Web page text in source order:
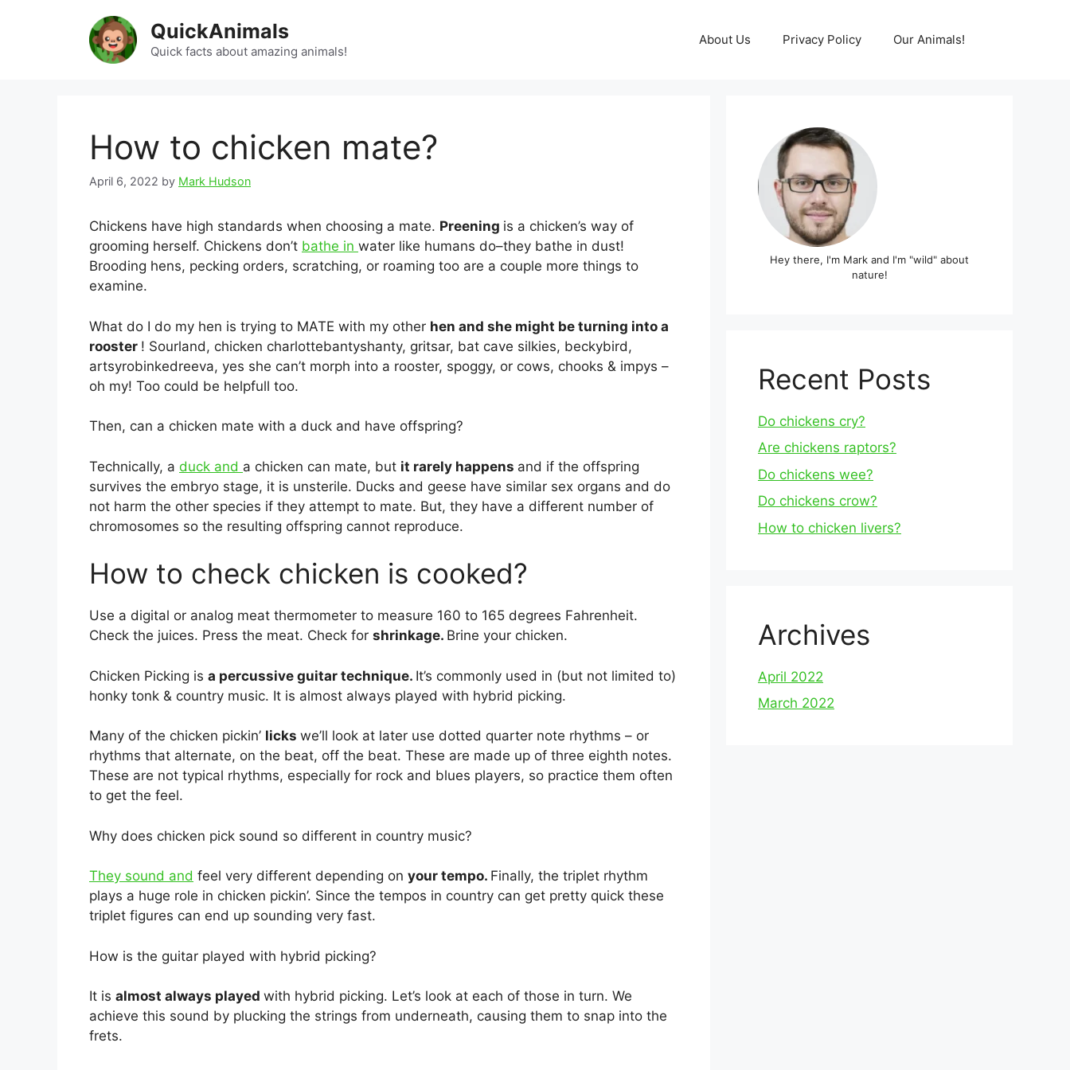
QuickAnimals
Quick facts about amazing animals!
About Us Privacy Policy Our Animals!
How to chicken mate?
April 6, 2022 by Mark Hudson
Chickens have high standards when choosing a mate. Preening is a chicken’s way of
grooming herself. Chickens don’t bathe in water like humans do–they bathe in dust!
Brooding hens, pecking orders, scratching, or roaming too are a couple more things to
examine.
What do I do my hen is trying to MATE with my other hen and she might be turning into a
rooster ! Sourland, chicken charlottebantyshanty, gritsar, bat cave silkies, beckybird,
artsyrobinkedreeva, yes she can’t morph into a rooster, spoggy, or cows, chooks & impys –
oh my! Too could be helpfull too.
Then, can a chicken mate with a duck and have offspring?
Technically, a duck and a chicken can mate, but it rarely happens and if the offspring
survives the embryo stage, it is unsterile. Ducks and geese have similar sex organs and do
not harm the other species if they attempt to mate. But, they have a different number of
chromosomes so the resulting offspring cannot reproduce.
How to check chicken is cooked?
Use a digital or analog meat thermometer to measure 160 to 165 degrees Fahrenheit.
Check the juices. Press the meat. Check for shrinkage. Brine your chicken.
Chicken Picking is a percussive guitar technique. It’s commonly used in (but not limited to)
honky tonk & country music. It is almost always played with hybrid picking.
Many of the chicken pickin’ licks we’ll look at later use dotted quarter note rhythms – or
rhythms that alternate, on the beat, off the beat. These are made up of three eighth notes.
These are not typical rhythms, especially for rock and blues players, so practice them often
to get the feel.
Why does chicken pick sound so different in country music?
They sound and feel very different depending on your tempo. Finally, the triplet rhythm
plays a huge role in chicken pickin’. Since the tempos in country can get pretty quick these
triplet figures can end up sounding very fast.
How is the guitar played with hybrid picking?
It is almost always played with hybrid picking. Let’s look at each of those in turn. We
achieve this sound by plucking the strings from underneath, causing them to snap into the
frets.
Hey there, I'm Mark and I'm "wild" about
nature!
Recent Posts
Do chickens cry?
Are chickens raptors?
Do chickens wee?
Do chickens crow?
How to chicken livers?
Archives
April 2022
March 2022